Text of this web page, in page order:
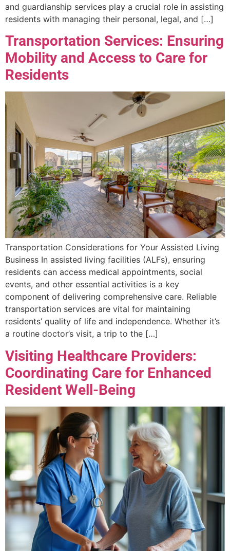
and guardianship services play a crucial role in assisting
residents with managing their personal, legal, and […]
Transportation Services: Ensuring
Mobility and Access to Care for
Residents
Transportation Considerations for Your Assisted Living
Business In assisted living facilities (ALFs), ensuring
residents can access medical appointments, social
events, and other essential activities is a key
component of delivering comprehensive care. Reliable
transportation services are vital for maintaining
residents’ quality of life and independence. Whether it’s
a routine doctor’s visit, a trip to the […]
Visiting Healthcare Providers:
Coordinating Care for Enhanced
Resident Well-Being